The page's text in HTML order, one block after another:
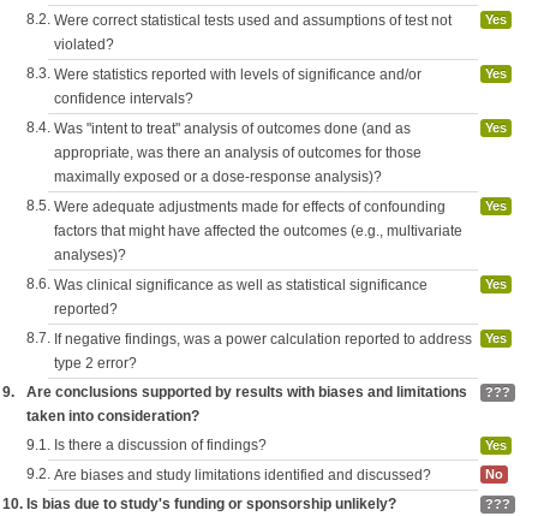
8.2. Were correct statistical tests used and assumptions of test not
violated?
Yes
8.3. Were statistics reported with levels of significance and/or
confidence intervals?
Yes
8.4. Was "intent to treat" analysis of outcomes done (and as
appropriate, was there an analysis of outcomes for those
maximally exposed or a dose-response analysis)?
Yes
8.5. Were adequate adjustments made for effects of confounding
factors that might have affected the outcomes (e.g., multivariate
analyses)?
Yes
8.6. Was clinical significance as well as statistical significance
reported?
Yes
8.7. If negative findings, was a power calculation reported to address
type 2 error?
Yes
9.
Are conclusions supported by results with biases and limitations
taken into consideration?
???
9.1. Is there a discussion of findings? Yes
9.2. Are biases and study limitations identified and discussed? No
10. Is bias due to study's funding or sponsorship unlikely? ???